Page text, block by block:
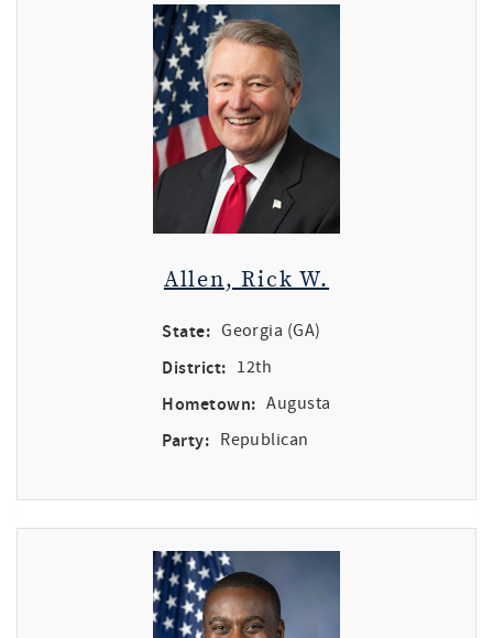
Allen, Rick W.
State: Georgia (GA)
District: 12th
Hometown: Augusta
Party: Republican